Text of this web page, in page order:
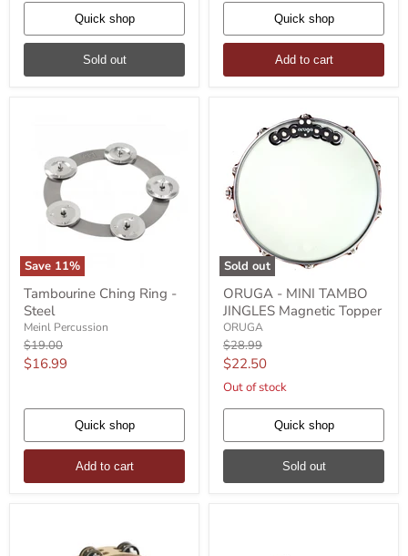
Quick shop
Sold out
Quick shop
Add to cart
Save 11%
Tambourine
Ching
Ring
Steel
Tambourine Ching Ring -
Steel
Meinl Percussion
Original
price
$19.00
Current
$16.99
Quick shop
Add to cart
Sold out
ORUGA
MINI
TAMBO
JINGLES
Magnetic
Topper
ORUGA - MINI TAMBO
JINGLES Magnetic Topper
ORUGA
Original
price
$28.99
Current
price
$22.50
Out of stock
Quick shop
Sold out